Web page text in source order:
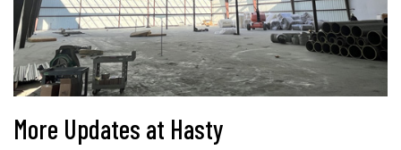
More Updates at Hasty